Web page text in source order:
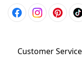
Customer Service